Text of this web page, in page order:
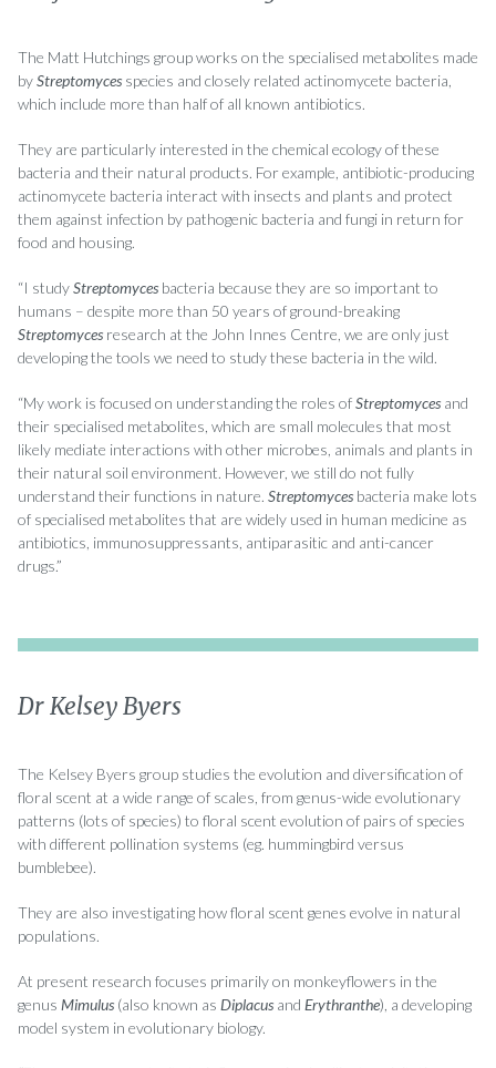
The Matt Hutchings group works on the specialised metabolites made
byStreptomyces species and closely related actinomycete bacteria,
which include more than half of all known antibiotics.
They are particularly interested in the chemical ecology of these
bacteria and their natural products. For example, antibiotic-producing
actinomycete bacteria interact with insects and plants and protect
them against infection by pathogenic bacteria and fungi in return for
food and housing.
“I studyStreptomyces bacteria because they are so important to
humans – despite more than 50 years of ground-breaking
Streptomyces research at the John Innes Centre, we are only just
developing the tools we need to study these bacteria in the wild.
“My work is focused on understanding the roles ofStreptomyces and
their specialised metabolites, which are small molecules that most
likely mediate interactions with other microbes, animals and plants in
their natural soil environment. However, we still do not fully
understand their functions in nature. Streptomyces bacteria make lots
of specialised metabolites that are widely used in human medicine as
antibiotics, immunosuppressants, antiparasitic and anti-cancer
drugs.”
Dr Kelsey Byers
The Kelsey Byers group studies the evolution and diversification of
floral scent at a wide range of scales, from genus-wide evolutionary
patterns (lots of species) to floral scent evolution of pairs of species
with different pollination systems (eg. hummingbird versus
bumblebee).
They are also investigating how floral scent genes evolve in natural
populations.
At present research focuses primarily on monkeyflowers in the
genus Mimulus (also known as Diplacus and Erythranthe), a developing
model system in evolutionary biology.